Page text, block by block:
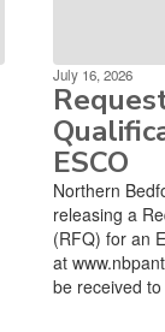
July 16, 2026
ESCO
Northern
releasing a
(RFQ) for an
at
be received